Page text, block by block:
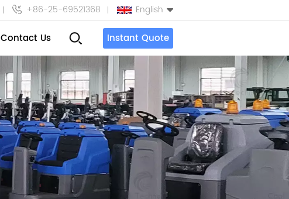
+86-25-69521368 English
English
Español
بالعربية
Türkçe
Contact Us Instant Quote